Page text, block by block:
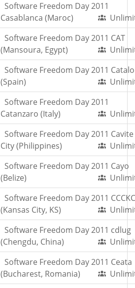
Software Freedom Day 2011
Casablanca (Maroc)
Software Freedom Day 2011 CAT
(Mansoura, Egypt)
Software Freedom Day 2011
(Spain)
Software Freedom Day 2011
Catanzaro (Italy)
Software Freedom Day 2011 Cavite
City (Philippines)
Software Freedom Day 2011 Cayo
(Belize)
Software Freedom Day 2011 CCCKC
(Kansas City, KS)
Software Freedom Day 2011 cdlug
(Chengdu, China)
Software Freedom Day 2011 Ceata
(Bucharest, Romania)